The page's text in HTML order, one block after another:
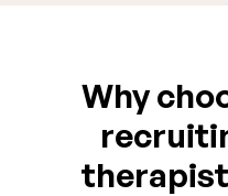
Why